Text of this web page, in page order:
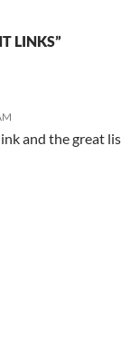
LINKS”
and the great